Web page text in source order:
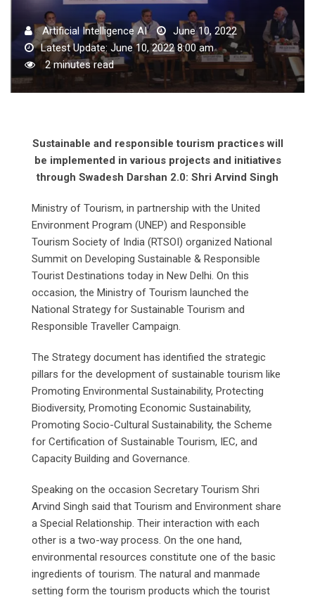
Artificial Intelligence AI
June 10, 2022
Latest Update: June 10, 2022 8:00 am
2 minutes read
Sustainable and responsible tourism practices will
be implemented in various projects and initiatives
through Swadesh Darshan 2.0: Shri Arvind Singh
Ministry of Tourism, in partnership with the United
Environment Program (UNEP) and Responsible
Tourism Society of India (RTSOI) organized National
Summit on Developing Sustainable & Responsible
Tourist Destinations today in New Delhi. On this
occasion, the Ministry of Tourism launched the
National Strategy for Sustainable Tourism and
Responsible Traveller Campaign.
The Strategy document has identified the strategic
pillars for the development of sustainable tourism like
Promoting Environmental Sustainability, Protecting
Biodiversity, Promoting Economic Sustainability,
Promoting Socio-Cultural Sustainability, the Scheme
for Certification of Sustainable Tourism, IEC, and
Capacity Building and Governance.
Speaking on the occasion Secretary Tourism Shri
Arvind Singh said that Tourism and Environment share
a Special Relationship. Their interaction with each
other is a two-way process. On the one hand,
environmental resources constitute one of the basic
ingredients of tourism. The natural and manmade
setting form the tourism products which the tourist